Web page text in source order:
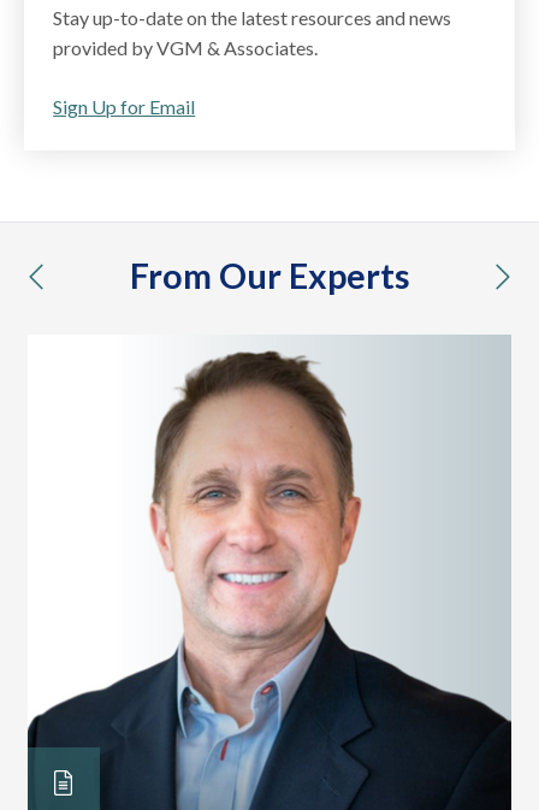
Stay up-to-date on the latest resources and news
provided by VGM & Associates.
Sign Up for Email
From Our Experts
previous